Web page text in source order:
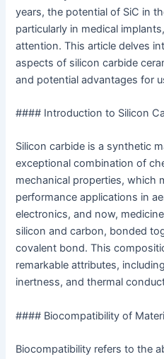
years, the potential of SiC in
particularly in medical
attention. This article delves
aspects of silicon carbide
and potential advantages for
#### Introduction to Silicon
Silicon carbide is a synthetic
exceptional combination of
mechanical properties, which
performance applications in
electronics, and now,
silicon and carbon, bonded
covalent bond. This
remarkable attributes,
inertness, and thermal
#### Biocompatibility of
Biocompatibility refers to the